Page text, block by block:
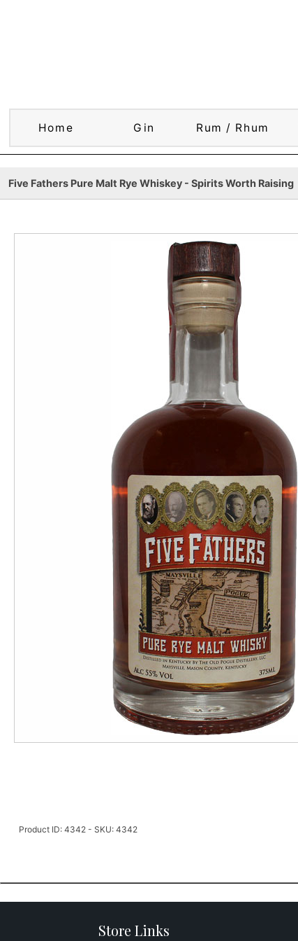
Home Gin Rum / Rhum
Five Fathers Pure Malt Rye Whiskey - Spirits Worth Raising
Product ID: 4342 - SKU: 4342
Store Links